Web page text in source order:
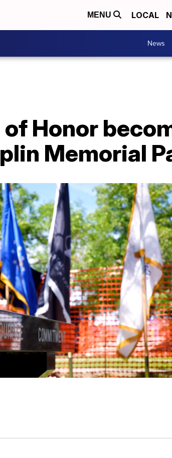
MENU LOCAL
News
Honor
Memorial